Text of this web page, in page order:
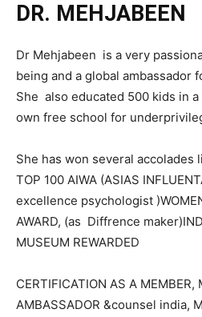
DR. MEHJABEEN
Dr Mehjabeen is a very
being and a global ambassador
She also educated 500 kids in
own free school for
She has won several accolades
TOP 100 AIWA (ASIAS
excellence psychologist
AWARD, (as Diffrence
MUSEUM REWARDED
CERTIFICATION AS A MEMBER,
AMBASSADOR &counsel india,